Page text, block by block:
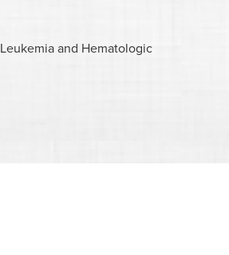
Leukemia and Hematologic